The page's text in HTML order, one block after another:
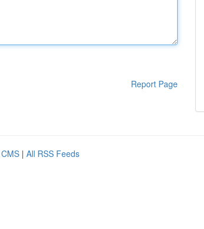
Report Page
| All RSS Feeds